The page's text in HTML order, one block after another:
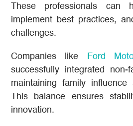
These professionals can
implement best practices,
challenges.
Companies like Ford
successfully integrated non-
maintaining family
This balance ensures
innovation.